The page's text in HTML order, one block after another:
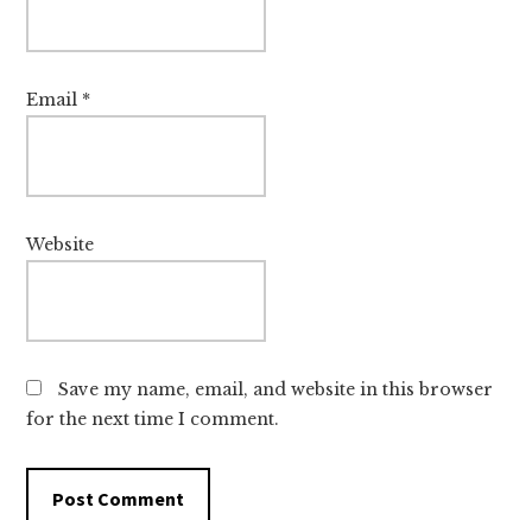
Email *
Website
Save my name, email, and website in this browser
for the next time I comment.